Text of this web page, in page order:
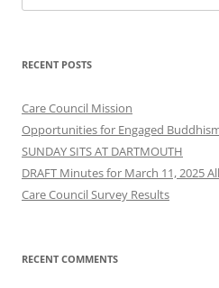
for:
RECENT POSTS
Care Council Mission
Opportunities for Engaged
SUNDAY SITS AT DARTMOUTH
DRAFT Minutes for March 11, 2025
Care Council Survey Results
RECENT COMMENTS